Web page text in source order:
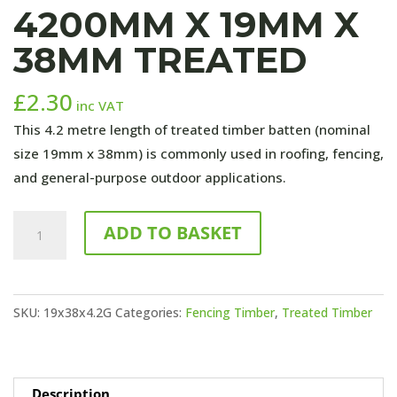
4200MM X 19MM X
38MM TREATED
£2.30 inc VAT
This 4.2 metre length of treated timber batten (nominal
size 19mm x 38mm) is commonly used in roofing, fencing,
and general-purpose outdoor applications.
x
38mm
ADD TO BASKET
SKU: 19x38x4.2G Categories: Fencing Timber, Treated Timber